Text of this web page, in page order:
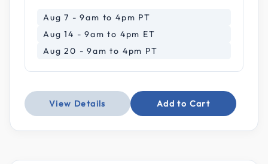
Aug 7 - 9am to 4pm PT
Aug 14 - 9am to 4pm ET
Aug 20 - 9am to 4pm PT
View Details Add to Cart